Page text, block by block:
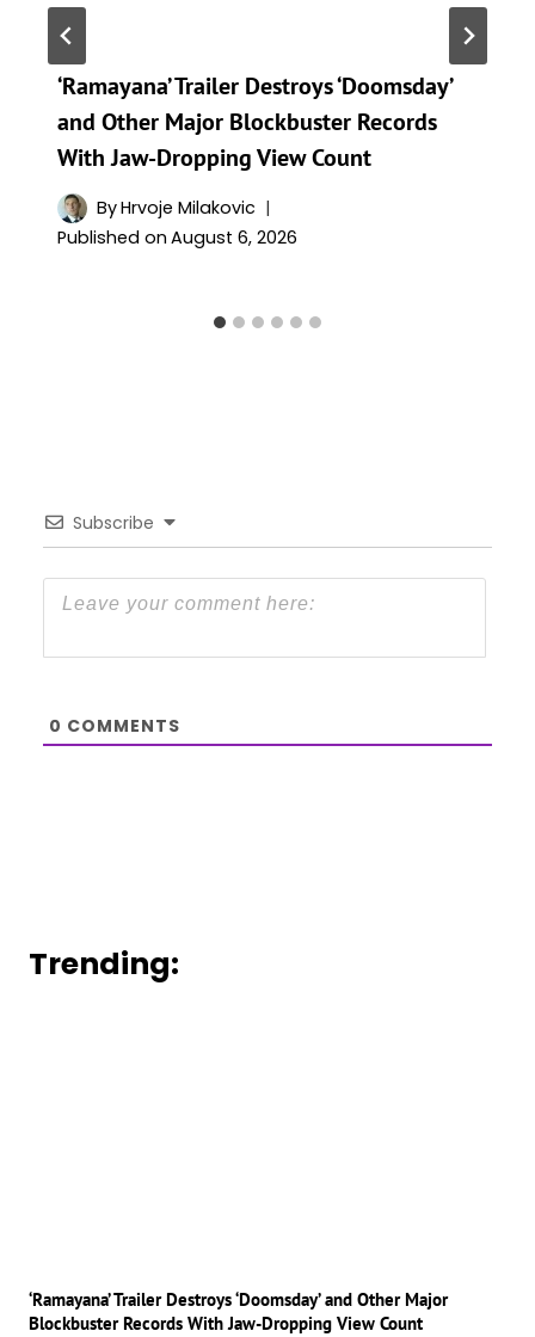
‘Ramayana’ Trailer Destroys ‘Doomsday’
and Other Major Blockbuster Records
With Jaw-Dropping View Count
ByHrvoje Milakovic
Published on August 6, 2026
Subscribe
0 COMMENTS
Trending:
‘Ramayana’ Trailer Destroys ‘Doomsday’ and Other Major
Blockbuster Records With Jaw-Dropping View Count